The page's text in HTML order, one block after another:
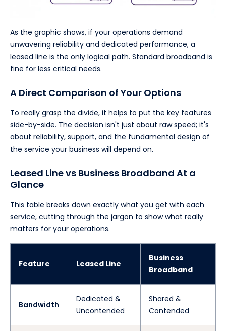
As the graphic shows, if your operations demand
unwavering reliability and dedicated performance, a
leased line is the only logical path. Standard broadband is
fine for less critical needs.
A Direct Comparison of Your Options
To really grasp the divide, it helps to put the key features
side-by-side. The decision isn't just about raw speed; it's
about reliability, support, and the fundamental design of
the service your business will depend on.
Leased Line vs Business Broadband At a
Glance
This table breaks down exactly what you get with each
service, cutting through the jargon to show what really
matters for your operations.
Feature Leased Line
Business
Broadband
Bandwidth
Dedicated &
Uncontended
Shared &
Contended